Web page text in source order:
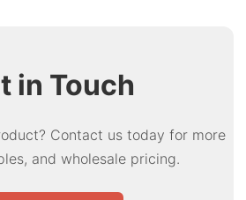
in Touch
Contact us today for more
and wholesale pricing.